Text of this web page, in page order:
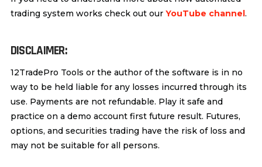
trading system works check out our YouTube channel.
DISCLAIMER:
12TradePro Tools or the author of the software is in no
way to be held liable for any losses incurred through its
use. Payments are not refundable. Play it safe and
practice on a demo account first future result. Futures,
options, and securities trading have the risk of loss and
may not be suitable for all persons.